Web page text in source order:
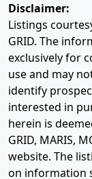
Disclaimer:
Listings
GRID. The
exclusively for
use and may
identify
interested in
herein is
GRID, MARIS,
website. The
on information